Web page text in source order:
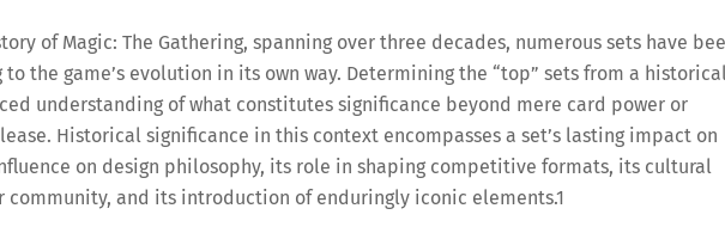
of Magic: The Gathering, spanning over three decades, numerous sets have
the game’s evolution in its own way. Determining the “top” sets from a
understanding of what constitutes significance beyond mere card power or
Historical significance in this context encompasses a set’s lasting impact on
on design philosophy, its role in shaping competitive formats, its cultural
community, and its introduction of enduringly iconic elements.1